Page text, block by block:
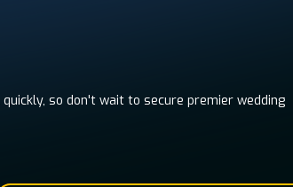
so don't wait to secure premier wedding